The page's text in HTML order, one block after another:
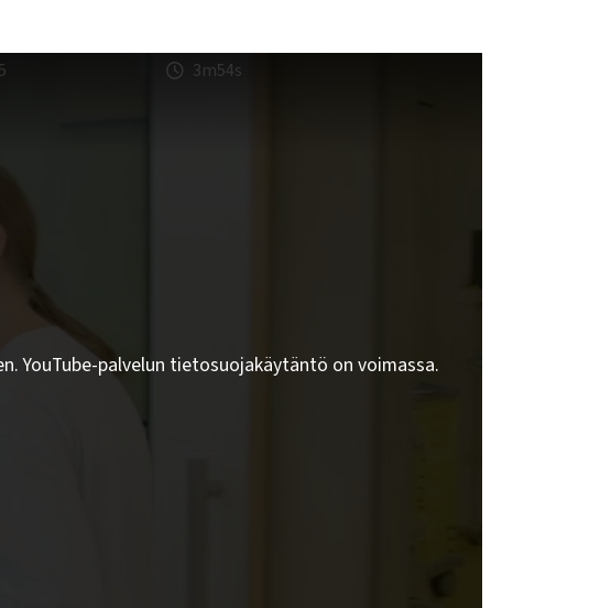
3m54s
YouTube-palvelun tietosuojakäytäntö on voimassa.